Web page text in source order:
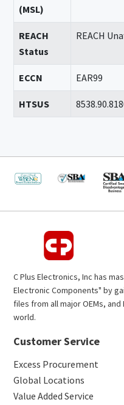
(MSL)
REACH
Status
REACH
ECCN EAR99
HTSUS
C Plus Electronics, Inc has
Electronic Components" by
files from all major OEMs,
world.
Customer Service
Excess Procurement
Global Locations
Value Added Service